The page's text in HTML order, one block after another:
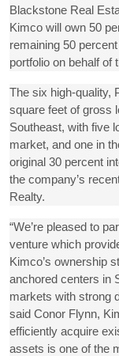
Blackstone Real
Kimco will own 50
remaining 50
portfolio on behalf of
The six high-quality,
square feet of gross
Southeast, with five
market, and one in
original 30 percent
the company’s
Realty.
“We’re pleased to
venture which
Kimco’s ownership
anchored centers in
markets with strong
said Conor Flynn,
efficiently acquire
assets is one of the